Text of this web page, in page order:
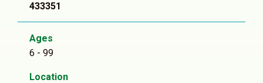
433351
Ages
6 - 99
Location